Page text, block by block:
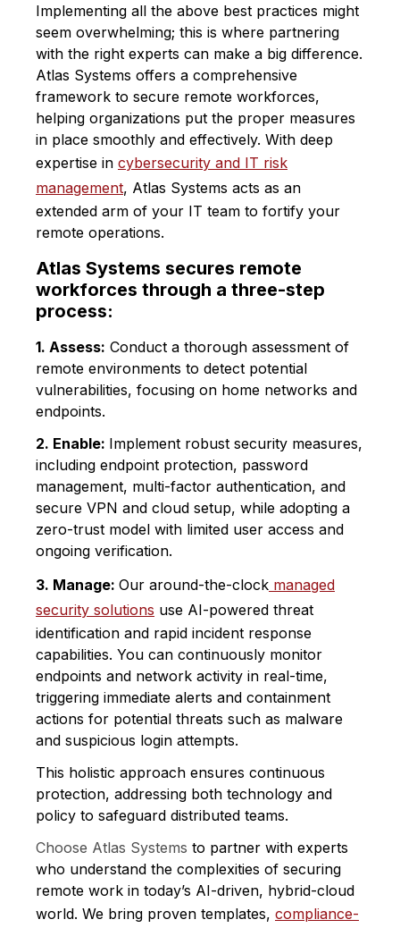
Implementing all the above best practices might
seem overwhelming; this is where partnering
with the right experts can make a big difference.
Atlas Systems offers a comprehensive
framework to secure remote workforces,
helping organizations put the proper measures
in place smoothly and effectively. With deep
expertise in cybersecurity and IT risk
management, Atlas Systems acts as an
extended arm of your IT team to fortify your
remote operations.
Atlas Systems secures remote
workforces through a three-step
process:
1. Assess: Conduct a thorough assessment of
remote environments to detect potential
vulnerabilities, focusing on home networks and
endpoints.
2. Enable: Implement robust security measures,
including endpoint protection, password
management, multi-factor authentication, and
secure VPN and cloud setup, while adopting a
zero-trust model with limited user access and
ongoing verification.
3. Manage: Our around-the-clock managed
security solutions use AI-powered threat
identification and rapid incident response
capabilities. You can continuously monitor
endpoints and network activity in real-time,
triggering immediate alerts and containment
actions for potential threats such as malware
and suspicious login attempts.
This holistic approach ensures continuous
protection, addressing both technology and
policy to safeguard distributed teams.
Choose Atlas Systems to partner with experts
who understand the complexities of securing
remote work in today’s AI-driven, hybrid-cloud
world. We bring proven templates, compliance-